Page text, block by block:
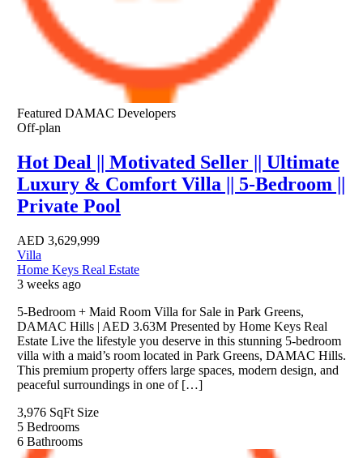
Featured DAMAC Developers
Off-plan
Hot Deal || Motivated Seller || Ultimate
Luxury & Comfort Villa || 5-Bedroom ||
Private Pool
AED 3,629,999
Villa
Home Keys Real Estate
3 weeks ago
5-Bedroom + Maid Room Villa for Sale in Park Greens,
DAMAC Hills | AED 3.63M Presented by Home Keys Real
Estate Live the lifestyle you deserve in this stunning 5-bedroom
villa with a maid’s room located in Park Greens, DAMAC Hills.
This premium property offers large spaces, modern design, and
peaceful surroundings in one of […]
3,976 SqFt Size
5 Bedrooms
6 Bathrooms